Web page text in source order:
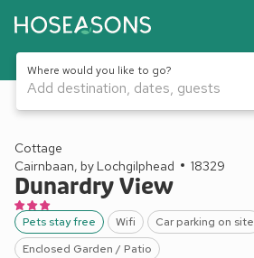
Where would you like to go?
Add destination, dates, guests
1 / 10
Cottage
Cairnbaan, by Lochgilphead
18329
Dunardry View
Pets stay free Wifi
Car parking on site
Enclosed Garden / Patio